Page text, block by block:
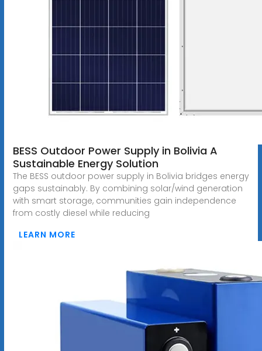
BESS Outdoor Power Supply in Bolivia A
Sustainable Energy Solution
The BESS outdoor power supply in Bolivia bridges energy
gaps sustainably. By combining solar/wind generation
with smart storage, communities gain independence
from costly diesel while reducing
LEARN MORE